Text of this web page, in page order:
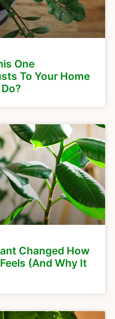
One
To Your Home
Changed How
(And Why It